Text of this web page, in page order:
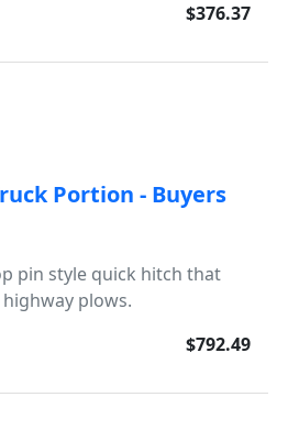
$376.37
Portion - Buyers
pin style quick hitch that
plows.
$792.49